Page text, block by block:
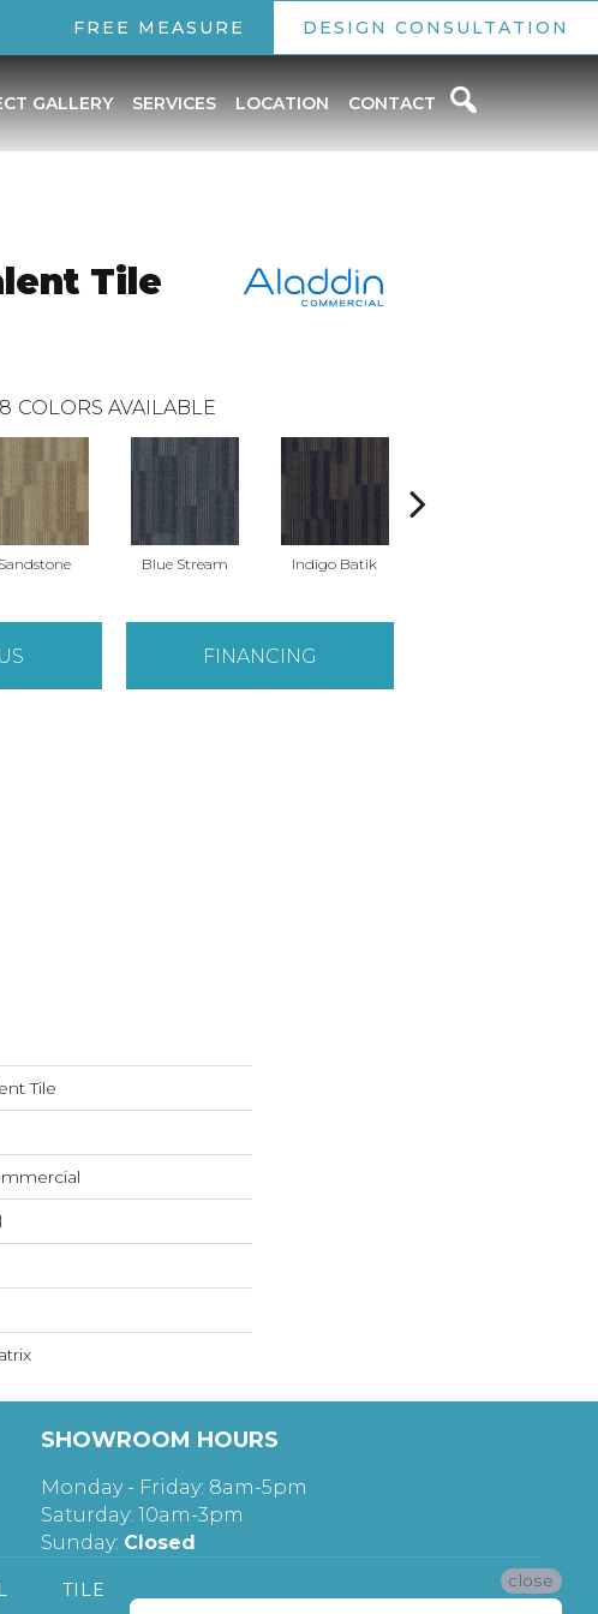
FREE MEASURE DESIGN CONSULTATION
GALLERY SERVICES LOCATION CONTACT
Tile
8 COLORS AVAILABLE
Sandstone Blue Stream Indigo Batik
FINANCING
Tile
SHOWROOM HOURS
Monday - Friday: 8am-5pm
Saturday: 10am-3pm
Sunday: Closed
TILE close